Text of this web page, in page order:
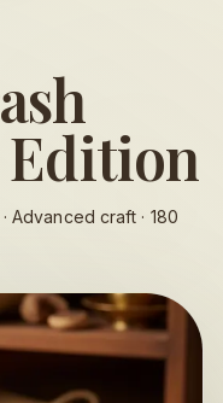
·Advanced craft · 180